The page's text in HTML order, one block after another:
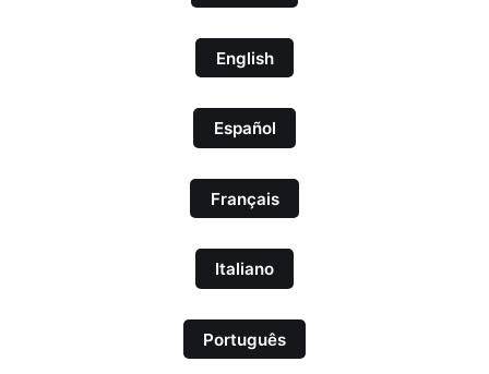
English
Español
Français
Italiano
Português